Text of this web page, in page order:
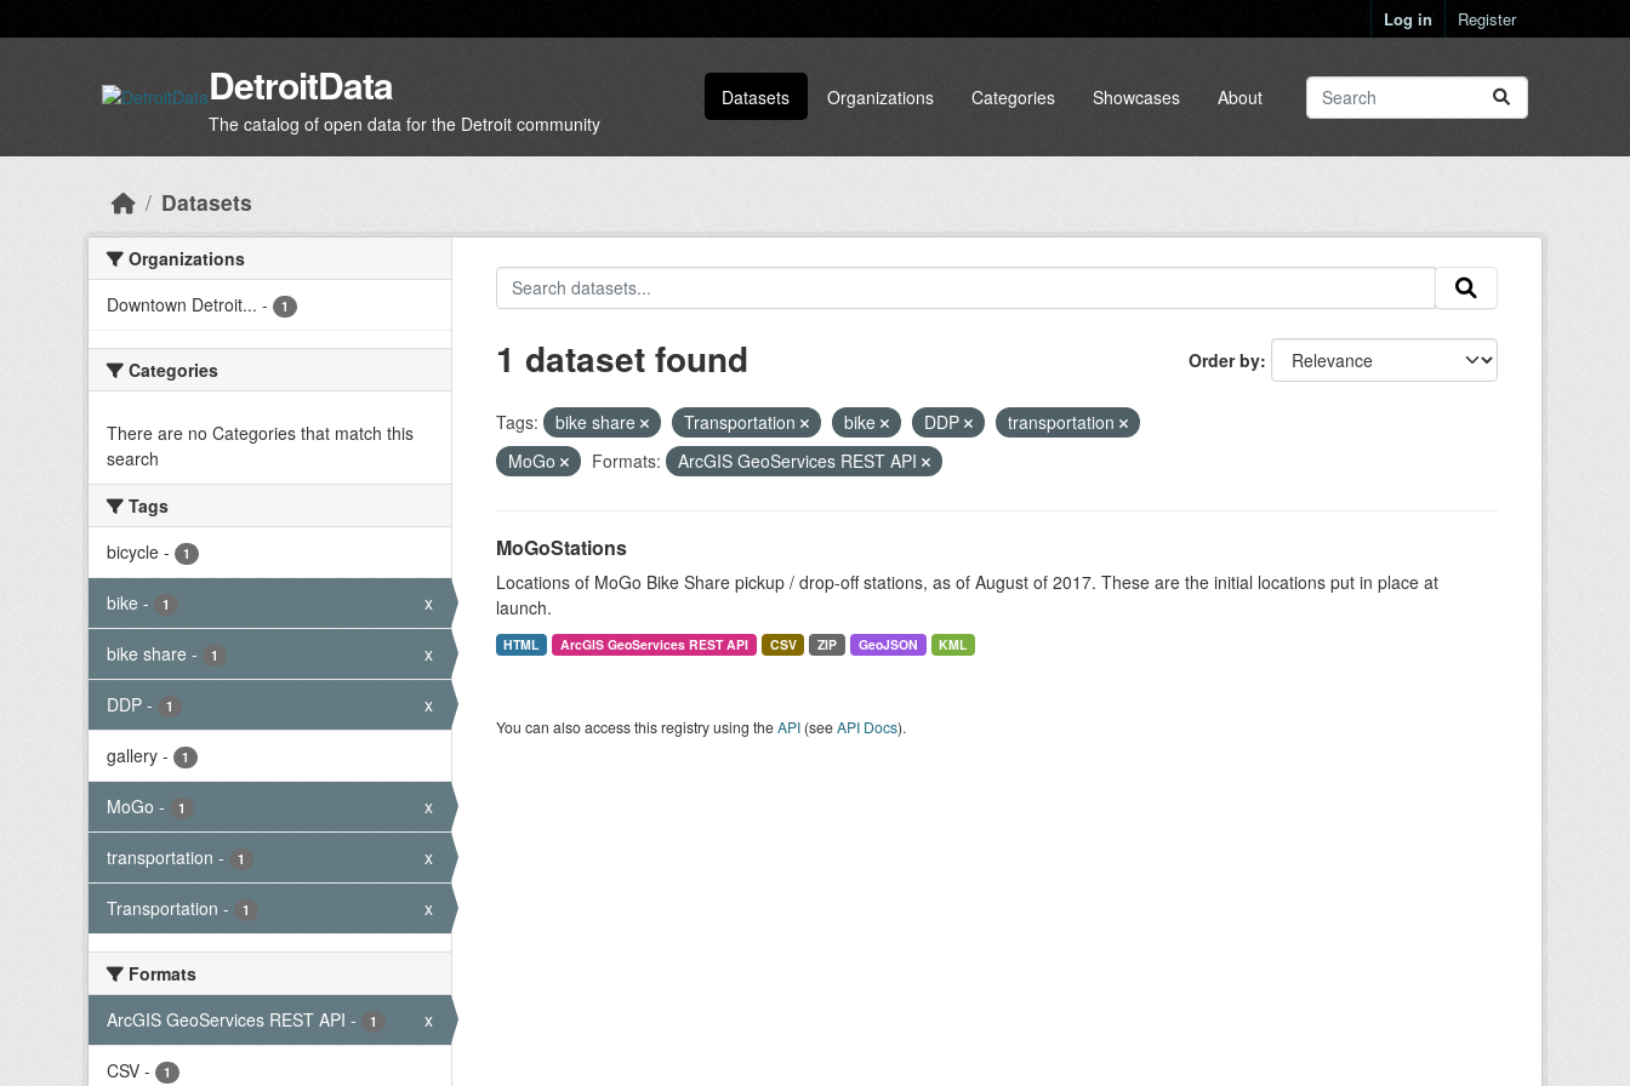
Log in Register
DetroitData
The catalog of open data for the Detroit community
Datasets Organizations Categories Showcases About
Datasets
Organizations
Downtown Detroit... - 1
Categories
There are no Categories that match this
search
Tags
bicycle - 1
bike - 1 x
bike share - 1 x
DDP - 1 x
gallery - 1
MoGo - 1 x
transportation - 1 x
Transportation - 1 x
Formats
ArcGIS GeoServices REST API - 1 x
CSV - 1
Order by
1 dataset found
Tags: bike share Transportation bike DDP
transportation
MoGo
Formats: ArcGIS GeoServices REST API
MoGoStations
Locations of MoGo Bike Share pickup / drop-off stations, as of August of 2017. These are the initial locations put in place at
launch.
HTML ArcGIS GeoServices REST API CSV ZIP GeoJSON KML
You can also access this registry using theAPI(seeAPI Docs).